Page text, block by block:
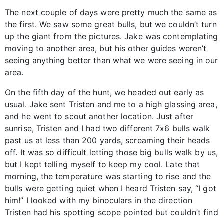
The next couple of days were pretty much the same as
the first. We saw some great bulls, but we couldn’t turn
up the giant from the pictures. Jake was contemplating
moving to another area, but his other guides weren’t
seeing anything better than what we were seeing in our
area.
On the fifth day of the hunt, we headed out early as
usual. Jake sent Tristen and me to a high glassing area,
and he went to scout another location. Just after
sunrise, Tristen and I had two different 7x6 bulls walk
past us at less than 200 yards, screaming their heads
off. It was so difficult letting those big bulls walk by us,
but I kept telling myself to keep my cool. Late that
morning, the temperature was starting to rise and the
bulls were getting quiet when I heard Tristen say, “I got
him!” I looked with my binoculars in the direction
Tristen had his spotting scope pointed but couldn’t find